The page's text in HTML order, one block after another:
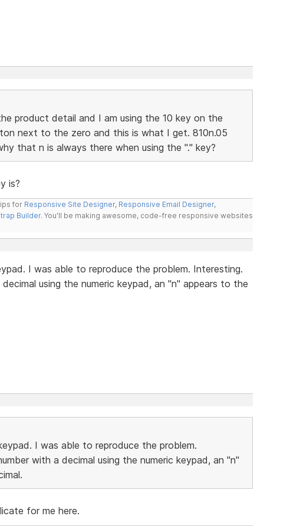
product detail and I am using the 10 key on the
next to the zero and this is what I get. 810n.05
that n is always there when using the "." key?
is?
for Responsive Site Designer, Responsive Email Designer,
Builder. You'll be making awesome, code-free responsive websites
I was able to reproduce the problem. Interesting.
using the numeric keypad, an "n" appears to the
I was able to reproduce the problem.
with a decimal using the numeric keypad, an "n"
for me here.